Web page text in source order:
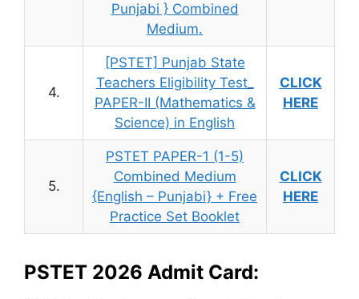
Punjabi } Combined
Medium.
4.
[PSTET] Punjab State
Teachers Eligibility Test_
PAPER-II (Mathematics &
Science) in English
CLICK
HERE
5.
PSTET PAPER-1 (1-5)
Combined Medium
{English – Punjabi} + Free
Practice Set Booklet
CLICK
HERE
PSTET 2026 Admit Card: